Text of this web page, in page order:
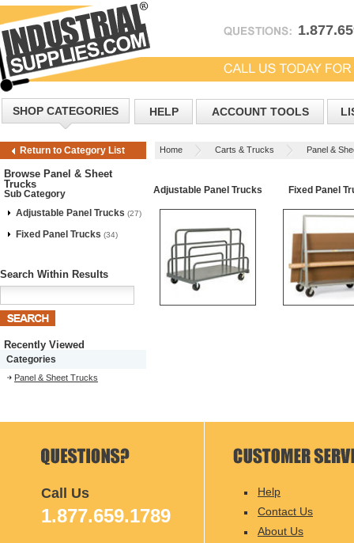
SHOP CATEGORIES HELP ACCOUNT TOOLS
Return to Category List Home Carts & Trucks Panel &
Browse Panel & Sheet
Trucks
Sub Category
Adjustable Panel Trucks (27)
Fixed Panel Trucks (34)
Search Within Results
Recently Viewed
Categories
Panel & Sheet Trucks
Adjustable Panel Trucks Fixed Panel
Call Us
1.877.659.1789
Help
Contact Us
About Us